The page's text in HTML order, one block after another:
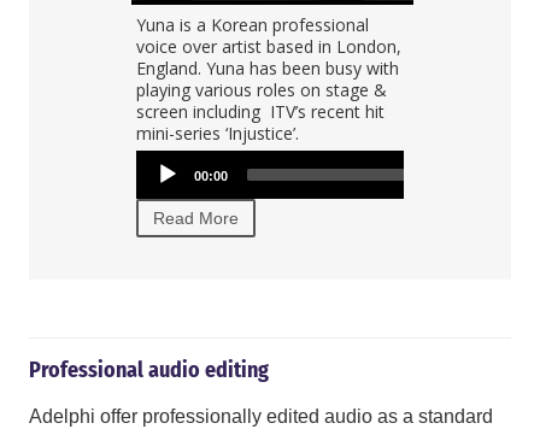
Player
00:00
">
Yuna is a Korean professional
voice over artist based in London,
England. Yuna has been busy with
playing various roles on stage &
screen including ITV’s recent hit
mini-series ‘Injustice’.
Audio
Player
00:00
Read More
Professional audio editing
Adelphi offer professionally edited audio as a standard